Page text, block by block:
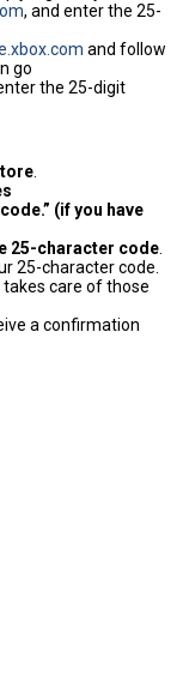
, and enter the 25-
and follow
go
the 25-digit
.
(if you have
25-character code.
25-character code.
takes care of those
a confirmation